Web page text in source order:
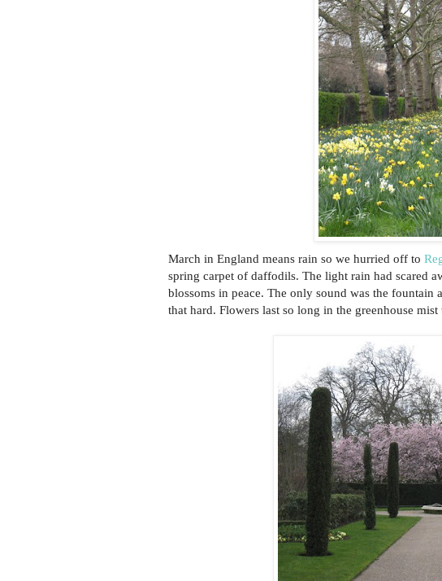
March in England means rain so we hurried off to
spring carpet of daffodils. The light rain had scared
blossoms in peace. The only sound was the
that hard. Flowers last so long in the greenhouse